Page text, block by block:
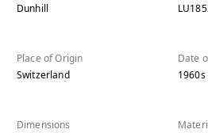
Dunhill
Place of Origin
Switzerland
Date
1960s
Dimensions